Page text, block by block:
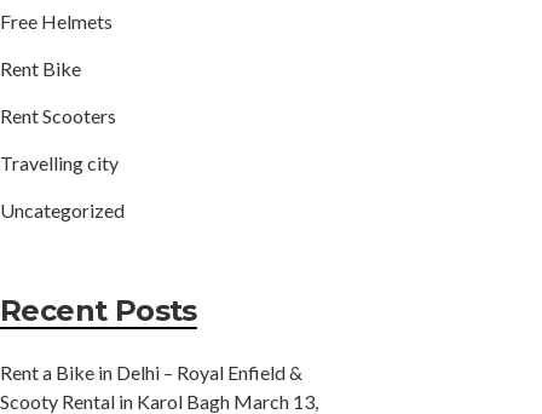
Free Helmets
Rent Bike
Rent Scooters
Travelling city
Uncategorized
Recent Posts
Rent a Bike in Delhi – Royal Enfield &
Scooty Rental in Karol Bagh March 13,